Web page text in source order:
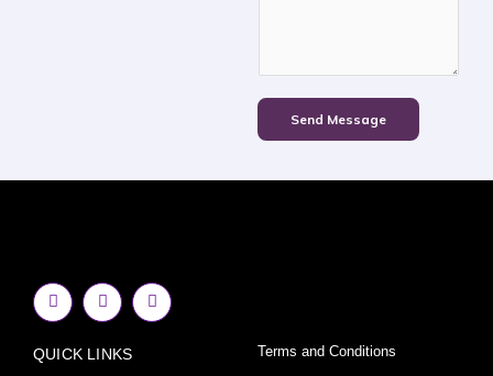
Send Message
F
a
c
b
I
n
s
a
Y
o
u
QUICK LINKS Terms and Conditions